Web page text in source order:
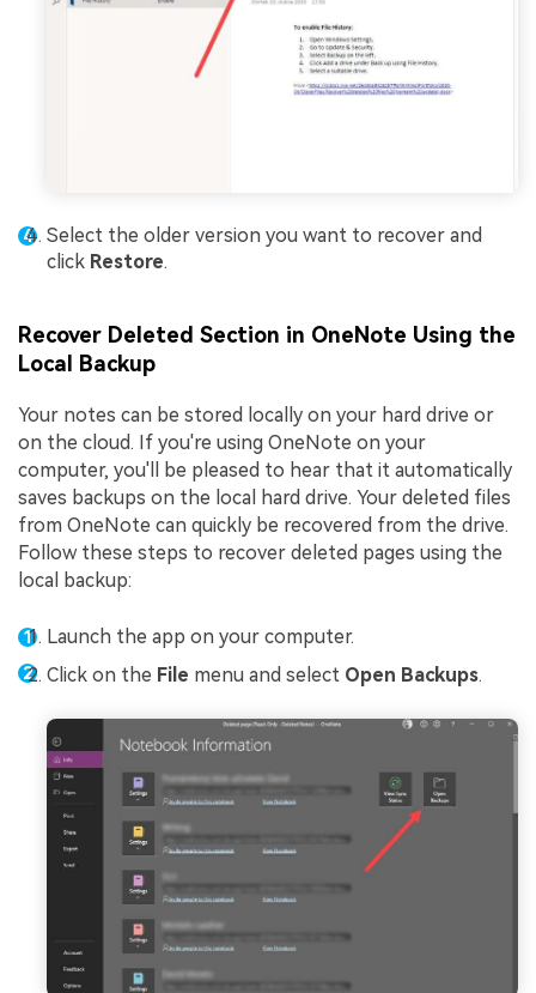
Select the older version you want to recover and
click Restore.
Recover Deleted Section in OneNote Using the
Local Backup
Your notes can be stored locally on your hard drive or
on the cloud. If you're using OneNote on your
computer, you'll be pleased to hear that it automatically
saves backups on the local hard drive. Your deleted files
from OneNote can quickly be recovered from the drive.
Follow these steps to recover deleted pages using the
local backup:
Launch the app on your computer.
Click on the File menu and select Open Backups.